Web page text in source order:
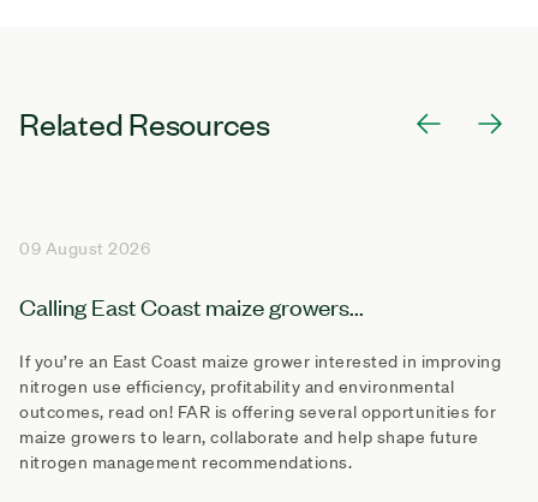
Related Resources
09 August 2026
Calling East Coast maize growers...
If you’re an East Coast maize grower interested in improving
nitrogen use efficiency, profitability and environmental
outcomes, read on! FAR is offering several opportunities for
maize growers to learn, collaborate and help shape future
nitrogen management recommendations.